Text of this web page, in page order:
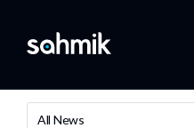
All News